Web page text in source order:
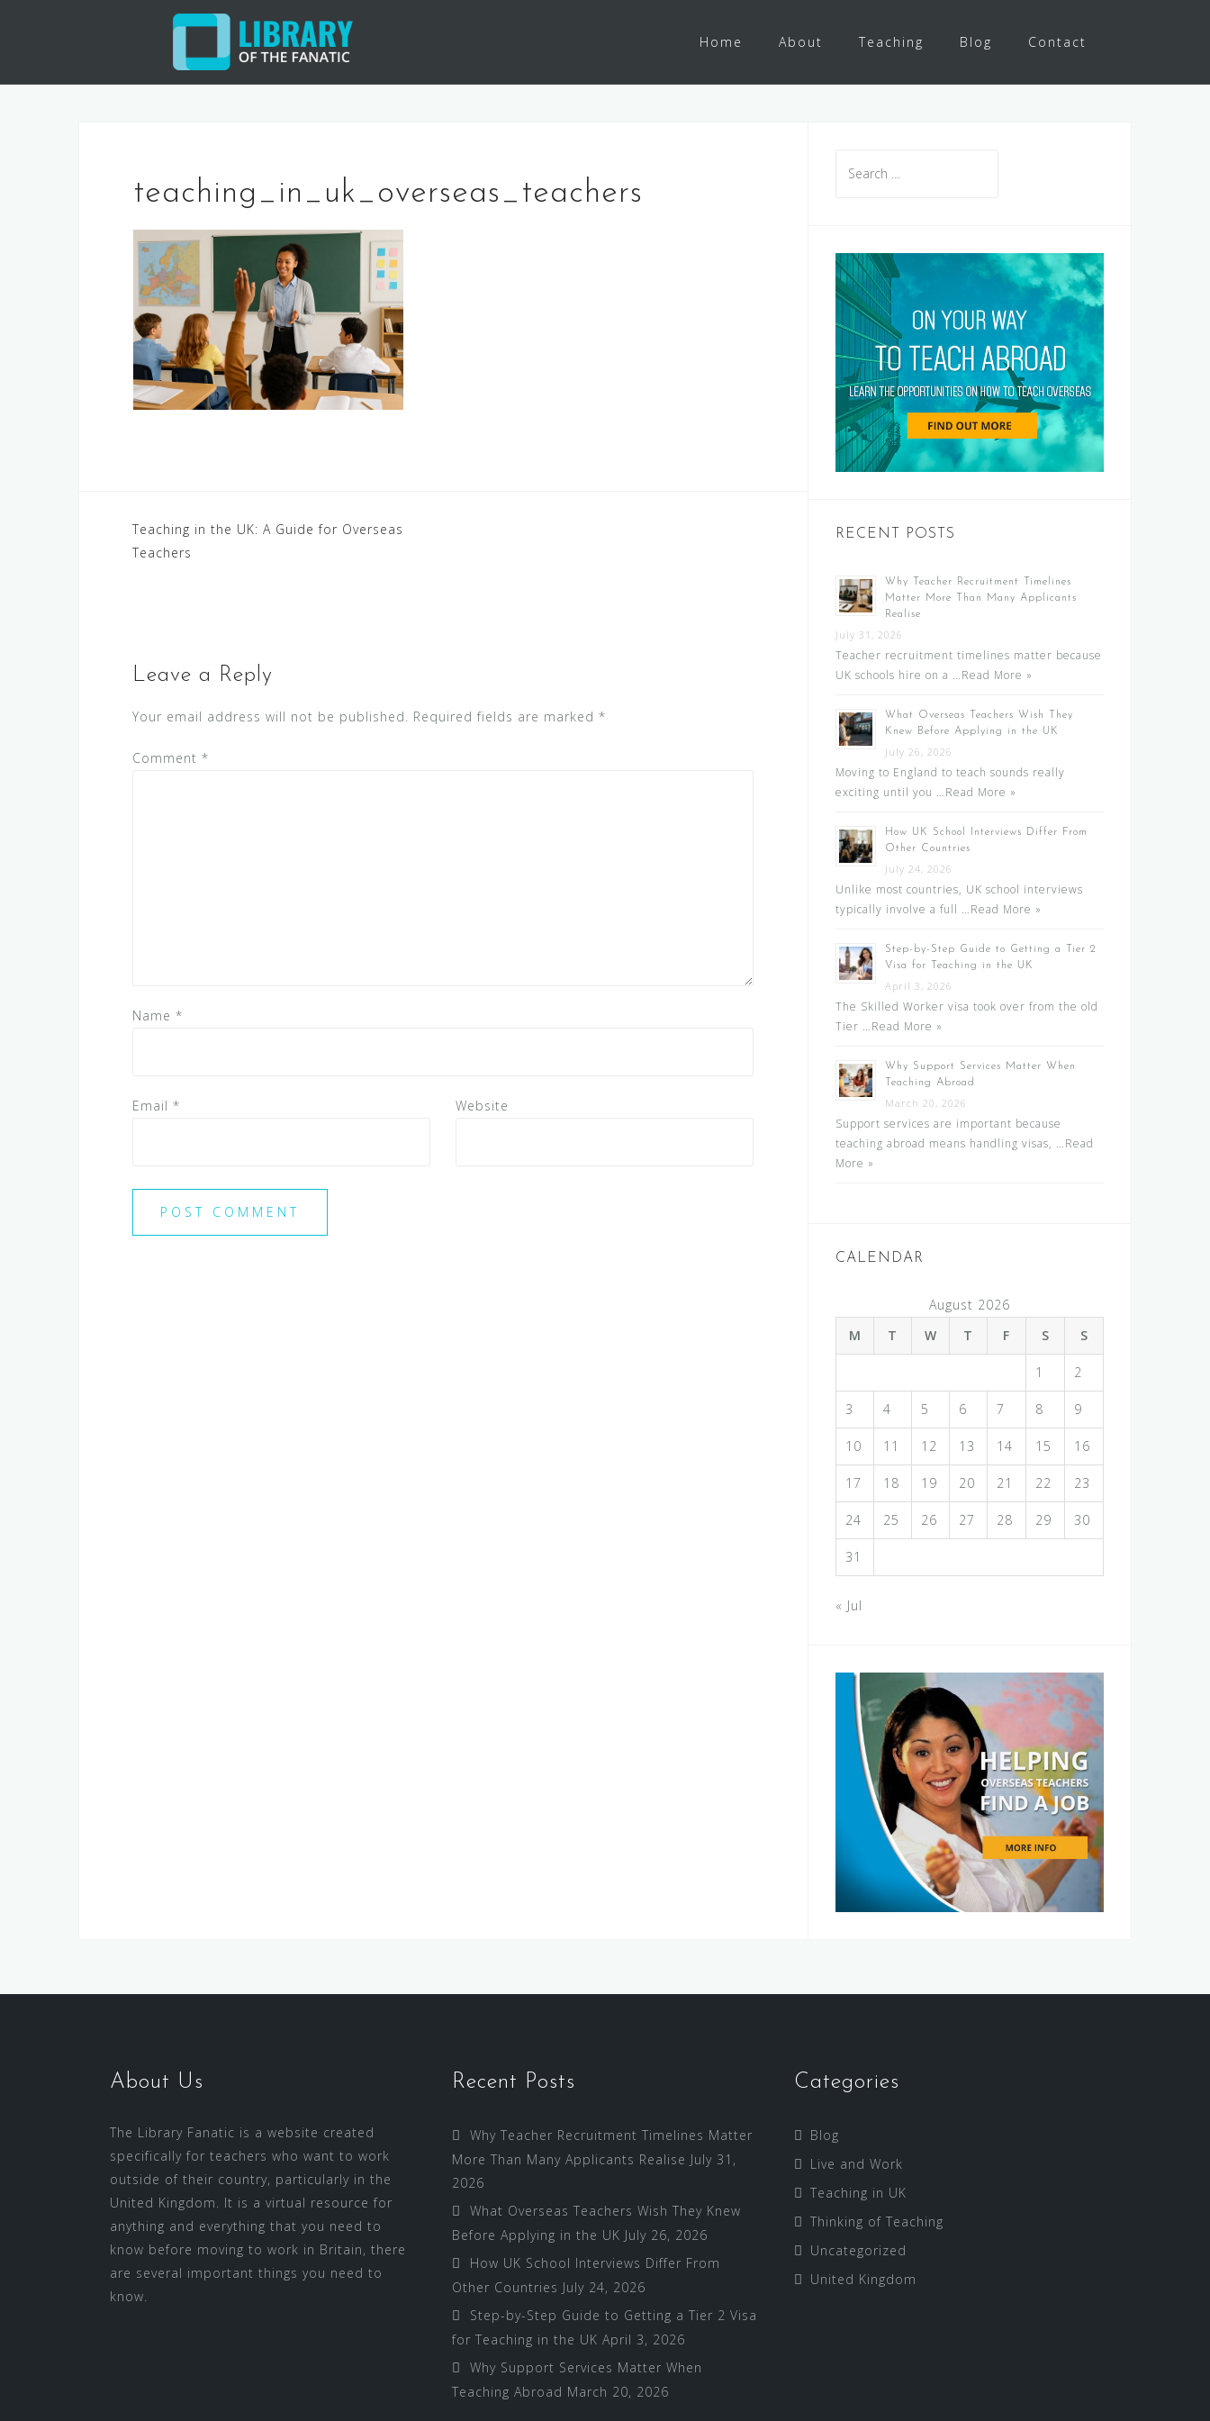
Home About Teaching Blog Contact
teaching_in_uk_overseas_teachers
Post
navigation
Teaching in the UK: A Guide for Overseas
Teachers
Leave a Reply
Your email address will not be published. Required fields are marked *
Comment *
Name *
Email * Website
for:
RECENT POSTS
Why Teacher Recruitment Timelines
Matter More Than Many Applicants
Realise
July 31, 2026
Teacher recruitment timelines matter because
UK schools hire on a …Read More »
What Overseas Teachers Wish They
Knew Before Applying in the UK
July 26, 2026
Moving to England to teach sounds really
exciting until you …Read More »
How UK School Interviews Differ From
Other Countries
July 24, 2026
Unlike most countries, UK school interviews
typically involve a full …Read More »
Step-by-Step Guide to Getting a Tier 2
Visa for Teaching in the UK
April 3, 2026
The Skilled Worker visa took over from the old
Tier …Read More »
Why Support Services Matter When
Teaching Abroad
March 20, 2026
Support services are important because
teaching abroad means handling visas, …Read
More »
CALENDAR
August 2026
M
T W T F S S
1 2
3 4 5 6 7 8 9
10 11 12 13 14 15 16
17 18 19 20 21 22 23
24 25 26 27 28 29 30
31
« Jul
About Us
The Library Fanatic is a website created
specifically for teachers who want to work
outside of their country, particularly in the
United Kingdom. It is a virtual resource for
anything and everything that you need to
know before moving to work in Britain, there
are several important things you need to
know.
Recent Posts
Why Teacher Recruitment Timelines Matter
More Than Many Applicants Realise July 31,
2026
What Overseas Teachers Wish They Knew
Before Applying in the UK July 26, 2026
How UK School Interviews Differ From
Other Countries July 24, 2026
Step-by-Step Guide to Getting a Tier 2 Visa
for Teaching in the UK April 3, 2026
Why Support Services Matter When
Teaching Abroad March 20, 2026
Categories
Blog
Live and Work
Teaching in UK
Thinking of Teaching
Uncategorized
United Kingdom